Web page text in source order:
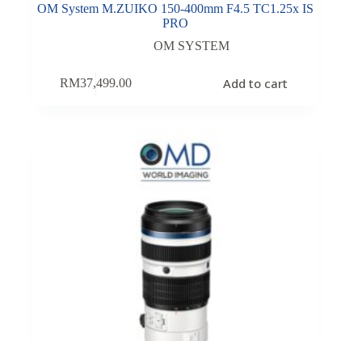
OM System M.ZUIKO 150-400mm F4.5 TC1.25x IS
PRO
OM SYSTEM
RM37,499.00 Add to cart